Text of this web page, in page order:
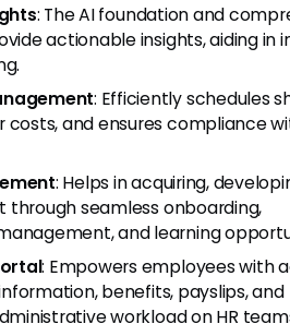
: The AI foundation and
actionable insights, aiding in
: Efficiently schedules
costs, and ensures compliance
: Helps in acquiring,
through seamless onboarding,
and learning
: Empowers employees with
benefits, payslips, and
workload on HR